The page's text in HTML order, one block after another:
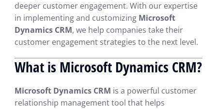
deeper customer engagement. With our expertise
in implementing and customizing Microsoft
Dynamics CRM, we help companies take their
customer engagement strategies to the next level.
What is Microsoft Dynamics CRM?
Microsoft Dynamics CRM is a powerful customer
relationship management tool that helps